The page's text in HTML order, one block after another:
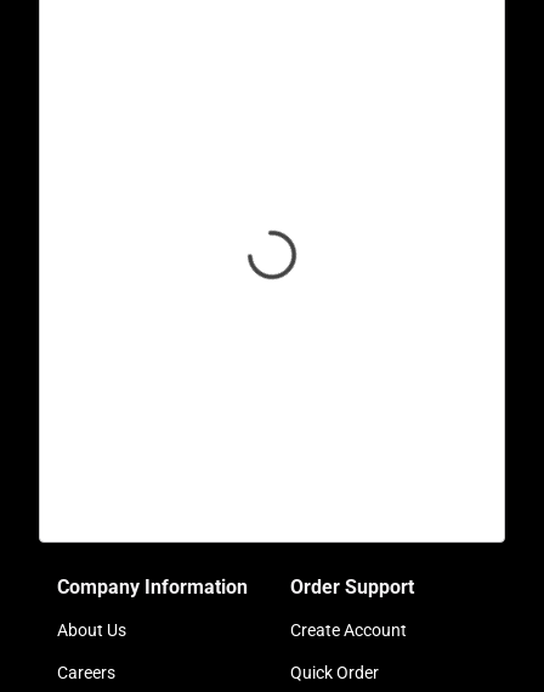
Company Information
About Us
Careers
Order Support
Create Account
Quick Order